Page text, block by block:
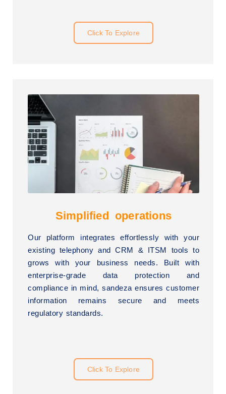
Click To Explore
Simplified operations
Our platform integrates effortlessly with your
existing telephony and CRM & ITSM tools to
grows with your business needs. Built with
enterprise-grade data protection and
compliance in mind, sandeza ensures customer
information remains secure and meets
regulatory standards.
Click To Explore